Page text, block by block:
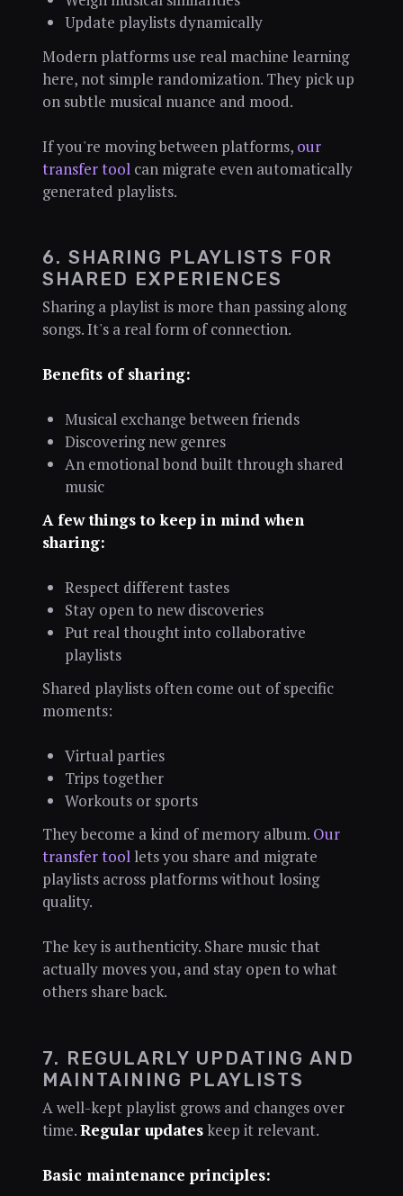
Update playlists dynamically
Modern platforms use real machine learning
here, not simple randomization. They pick up
on subtle musical nuance and mood.
If you're moving between platforms, our
transfer tool can migrate even automatically
generated playlists.
6. SHARING PLAYLISTS FOR
SHARED EXPERIENCES
Sharing a playlist is more than passing along
songs. It's a real form of connection.
Benefits of sharing:
Musical exchange between friends
Discovering new genres
An emotional bond built through shared
music
A few things to keep in mind when
sharing:
Respect different tastes
Stay open to new discoveries
Put real thought into collaborative
playlists
Shared playlists often come out of specific
moments:
Virtual parties
Trips together
Workouts or sports
They become a kind of memory album. Our
transfer toollets you share and migrate
playlists across platforms without losing
quality.
The key is authenticity. Share music that
actually moves you, and stay open to what
others share back.
7. REGULARLY UPDATING AND
MAINTAINING PLAYLISTS
A well-kept playlist grows and changes over
time.Regular updateskeep it relevant.
Basic maintenance principles: